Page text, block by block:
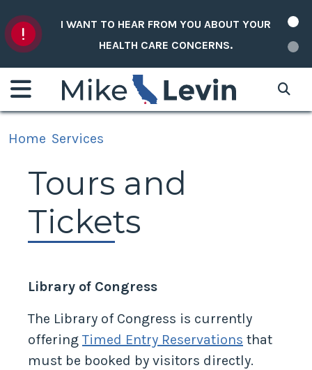
I WANT TO HEAR FROM YOU ABOUT YOUR
HEALTH CARE CONCERNS.
Home Services
Tours and
Tickets
Library of Congress
The Library of Congress is currently
offering Timed Entry Reservations that
must be booked by visitors directly.